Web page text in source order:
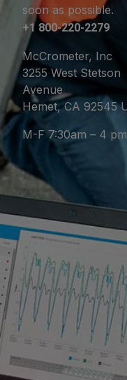
soon as possible.
+1 800-220-2279
McCrometer, Inc
3255 West Stetson
Avenue
Hemet, CA 92545
M-F 7:30am – 4